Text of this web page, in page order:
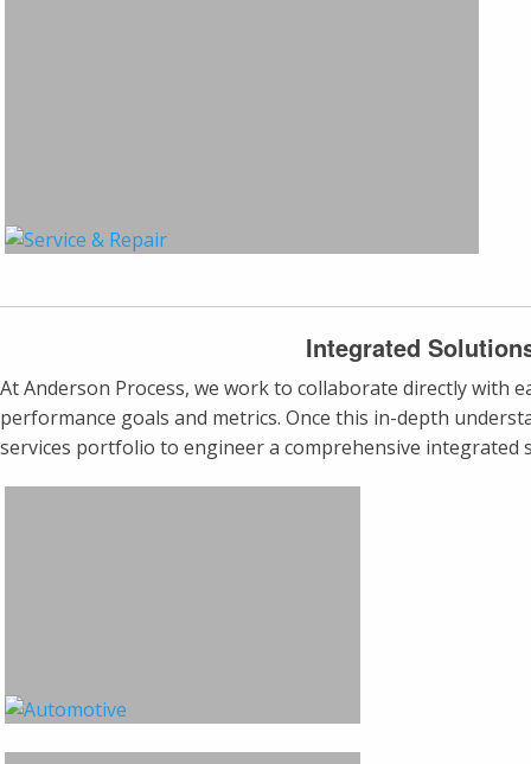
Integrated
At Anderson Process, we work to collaborate directly with
performance goals and metrics. Once this in-depth
services portfolio to engineer a comprehensive